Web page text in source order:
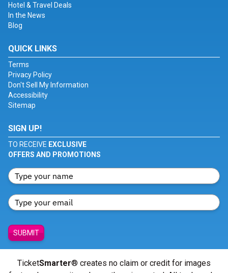
Hotel & Travel Deals
In the News
Blog
QUICK LINKS
Terms
Privacy Policy
Don't Sell My Information
Accessibility
Sitemap
SIGN UP!
TO RECEIVE EXCLUSIVE
OFFERS AND PROMOTIONS
SUBMIT
TicketSmarter® creates no claim or credit for images